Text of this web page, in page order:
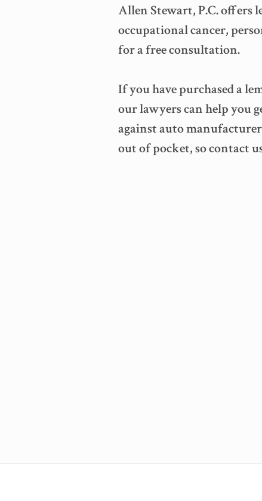
Allen Stewart, P.C. offers
occupational cancer,
for a free consultation.
If you have purchased a
our lawyers can help you
against auto
out of pocket, so contact